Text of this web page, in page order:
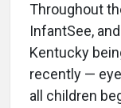
Throughout
InfantSee,
Kentucky
recently —
all children